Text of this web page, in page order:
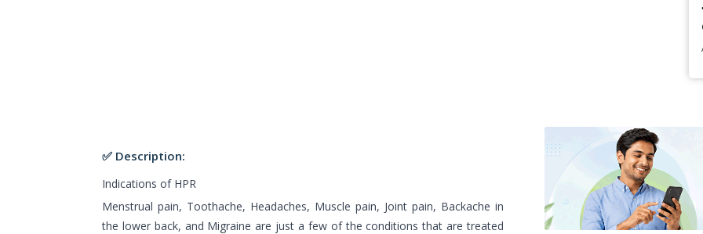
✅ Description:
Indications of HPR
Menstrual pain, Toothache, Headaches, Muscle pain, Joint pain, Backache in
the lower back, and Migraine are just a few of the conditions that are treated